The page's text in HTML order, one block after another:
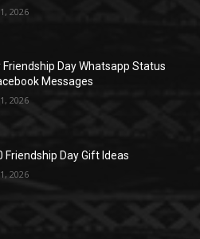
2026
Friendship Day Whatsapp Status
Messages
2026
Friendship Day Gift Ideas
2026